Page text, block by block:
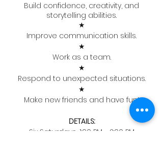
Build confidence, creativity, and
storytelling abilities.
★
Improve communication skills.
★
Work as a team.
★
Respond to unexpected situations.
★
Make new friends and have fun!
DETAILS:
Six Saturdays, 1:00 PM - 2:00 PM